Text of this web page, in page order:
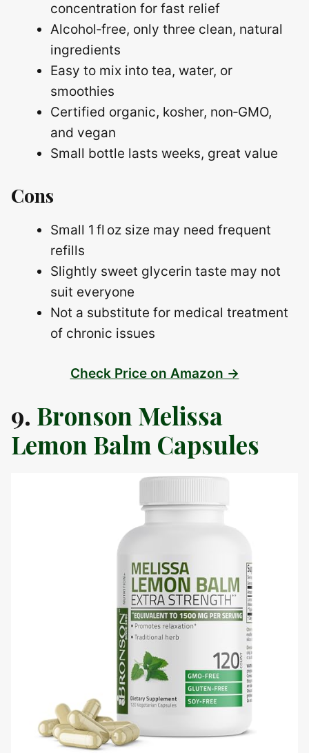
concentration for fast relief
Alcohol‑free, only three clean, natural
ingredients
Easy to mix into tea, water, or
smoothies
Certified organic, kosher, non‑GMO,
and vegan
Small bottle lasts weeks, great value
Cons
Small 1 fl oz size may need frequent
refills
Slightly sweet glycerin taste may not
suit everyone
Not a substitute for medical treatment
of chronic issues
Check Price on Amazon →
9. Bronson Melissa
Lemon Balm Capsules